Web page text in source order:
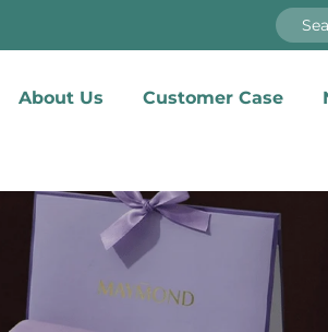
About Us Customer Case